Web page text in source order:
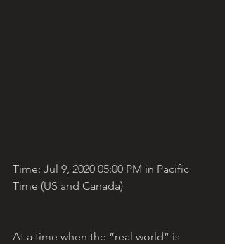
Time: Jul 9, 2020 05:00 PM in Pacific
Time (US and Canada)
At a time when the “real world” is